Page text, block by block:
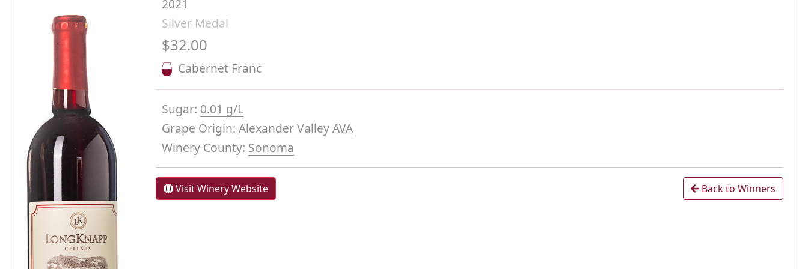
2021
Silver Medal
$32.00
Cabernet Franc
Sugar: 0.01 g/L
Grape Origin:Alexander Valley AVA
Winery County: Sonoma
Visit Winery Website Back to Winners